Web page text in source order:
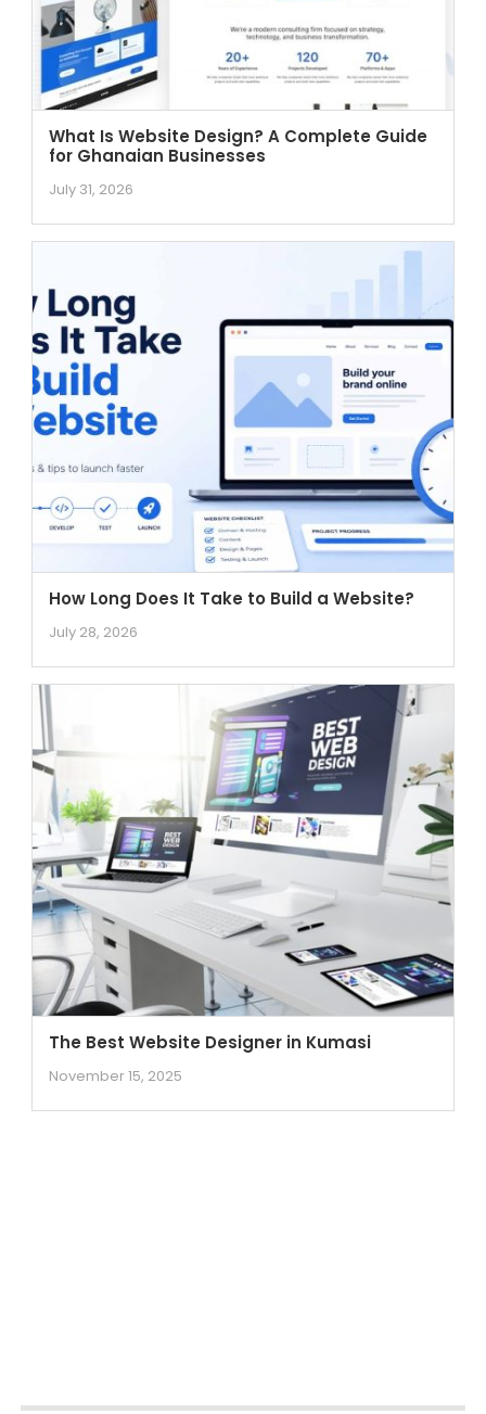
What Is Website Design? A Complete Guide
for Ghanaian Businesses
July 31, 2026
How Long Does It Take to Build a Website?
July 28, 2026
The Best Website Designer in Kumasi
November 15, 2025